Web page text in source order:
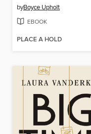
byBoyce Upholt
EBOOK
PLACE A HOLD